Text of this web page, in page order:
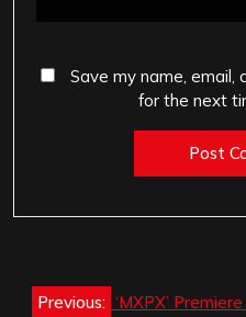
Save my name,
for the next
Post
Previous: ‘MXPX’